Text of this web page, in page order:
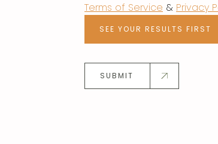
Terms of Service & Privacy
SEE YOUR RESULTS FIRST
SUBMIT